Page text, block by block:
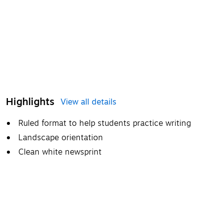
Highlights View all details
Ruled format to help students practice writing
Landscape orientation
Clean white newsprint